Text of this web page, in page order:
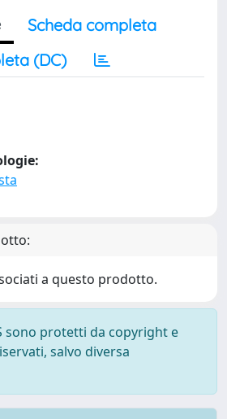
Scheda completa
(DC)
a questo prodotto.
sono protetti da copyright e
salvo diversa